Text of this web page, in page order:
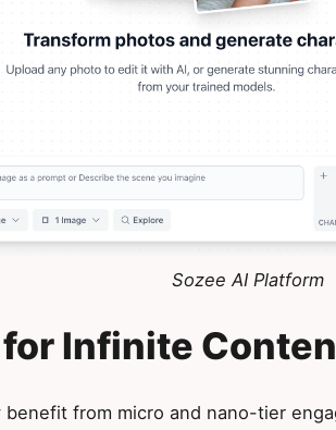
Sozee AI Platform
Infinite
from micro and nano-tier